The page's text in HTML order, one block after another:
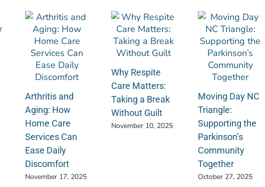
Arthritis and
Aging: How
Home Care
Services Can
Ease Daily
Discomfort
November 17, 2025
Why Respite
Care Matters:
Taking a Break
Without Guilt
November 10, 2025
Moving Day NC
Triangle:
Supporting the
Parkinson’s
Community
Together
October 27, 2025